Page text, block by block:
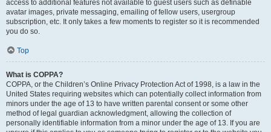
access to additional features not available to guest users such as definable
avatar images, private messaging, emailing of fellow users, usergroup
subscription, etc. It only takes a few moments to register so it is recommended
you do so.
Top
What is COPPA?
COPPA, or the Children’s Online Privacy Protection Act of 1998, is a law in the
United States requiring websites which can potentially collect information from
minors under the age of 13 to have written parental consent or some other
method of legal guardian acknowledgment, allowing the collection of
personally identifiable information from a minor under the age of 13. If you are